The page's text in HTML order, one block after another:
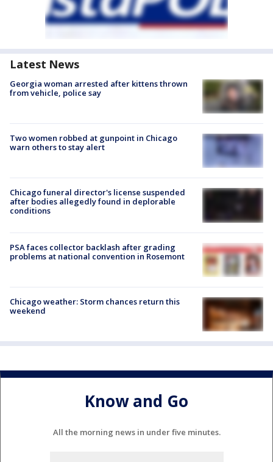
Latest News
Georgia woman arrested after kittens thrown
from vehicle, police say
Two women robbed at gunpoint in Chicago
warn others to stay alert
Chicago funeral director's license suspended
after bodies allegedly found in deplorable
conditions
PSA faces collector backlash after grading
problems at national convention in Rosemont
Chicago weather: Storm chances return this
weekend
Know and Go
All the morning news in under five minutes.